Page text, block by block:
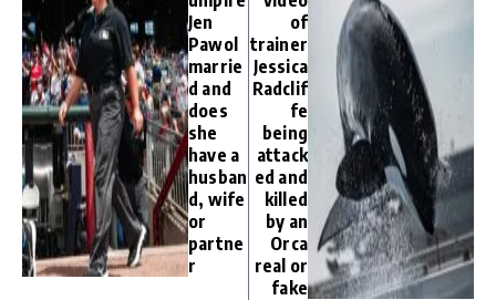
Jen
Pawol
marrie
d and
does
she
have a
husban
d, wife
or
partne
r
of
trainer
Jessica
Radclif
fe
being
attack
ed and
killed
by an
Orca
real or
fake